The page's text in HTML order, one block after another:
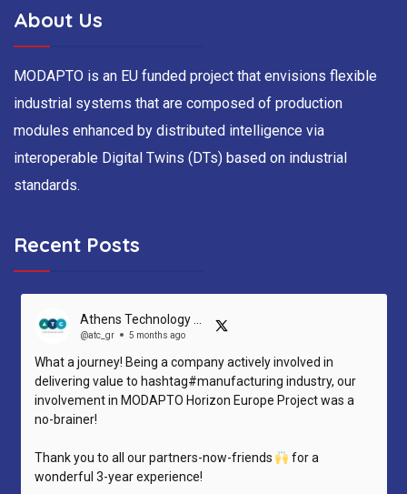
About Us
MODAPTO is an EU funded project that envisions flexible
industrial systems that are composed of production
modules enhanced by distributed intelligence via
interoperable Digital Twins (DTs) based on industrial
standards.
Recent Posts
@atc_gr 5 months ago
What a journey! Being a company actively involved in
delivering value to hashtag#manufacturing industry, our
involvement in MODAPTO Horizon Europe Project was a
no-brainer!
Thank you to all our partners-now-friends
for a
wonderful 3-year experience!